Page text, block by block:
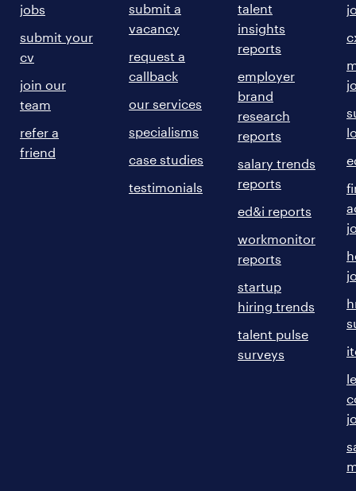
jobs
submit your
cv
join our
team
refer a
friend
submit a
vacancy
request a
callback
our services
specialisms
case studies
testimonials
talent
insights
reports
employer
brand
research
reports
salary trends
reports
ed&i reports
workmonitor
reports
startup
hiring trends
talent pulse
surveys